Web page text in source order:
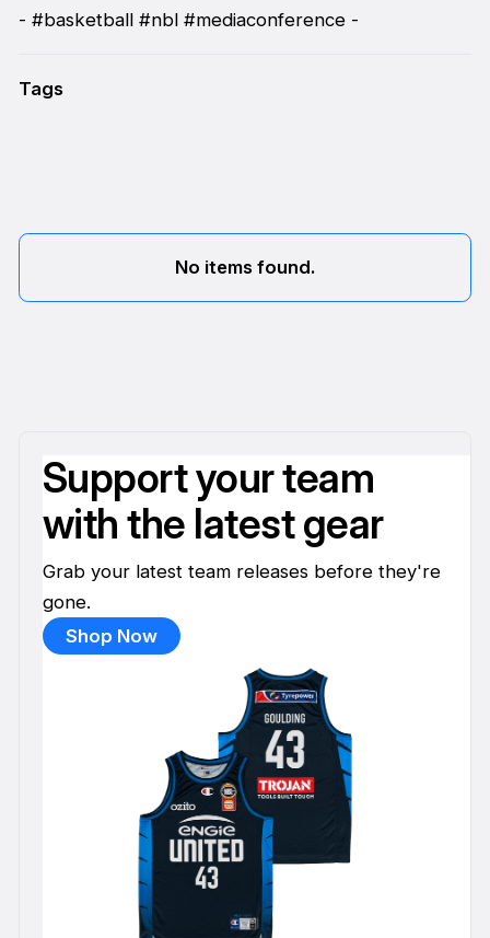
- #basketball #nbl #mediaconference -
Tags
No items found.
Support your team
with the latest gear
Grab your latest team releases before they're
gone.
Shop Now